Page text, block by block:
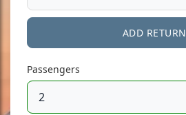
ADD RETURN
Passengers